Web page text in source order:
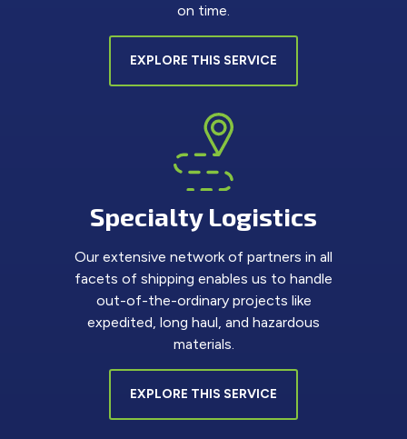
on time.
EXPLORE THIS SERVICE
Specialty Logistics
Our extensive network of partners in all
facets of shipping enables us to handle
out-of-the-ordinary projects like
expedited, long haul, and hazardous
materials.
EXPLORE THIS SERVICE